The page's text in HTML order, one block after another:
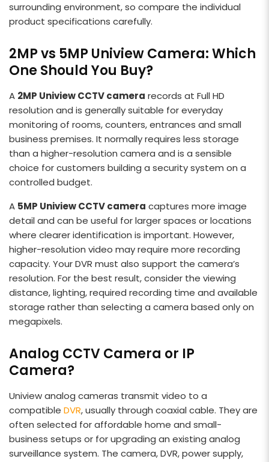
surrounding environment, so compare the individual
product specifications carefully.
2MP vs 5MP Uniview Camera: Which
One Should You Buy?
A 2MP Uniview CCTV camera records at Full HD
resolution and is generally suitable for everyday
monitoring of rooms, counters, entrances and small
business premises. It normally requires less storage
than a higher-resolution camera and is a sensible
choice for customers building a security system on a
controlled budget.
A 5MP Uniview CCTV camera captures more image
detail and can be useful for larger spaces or locations
where clearer identification is important. However,
higher-resolution video may require more recording
capacity. Your DVR must also support the camera’s
resolution. For the best result, consider the viewing
distance, lighting, required recording time and available
storage rather than selecting a camera based only on
megapixels.
Analog CCTV Camera or IP
Camera?
Uniview analog cameras transmit video to a
compatible DVR, usually through coaxial cable. They are
often selected for affordable home and small-
business setups or for upgrading an existing analog
surveillance system. The camera, DVR, power supply,